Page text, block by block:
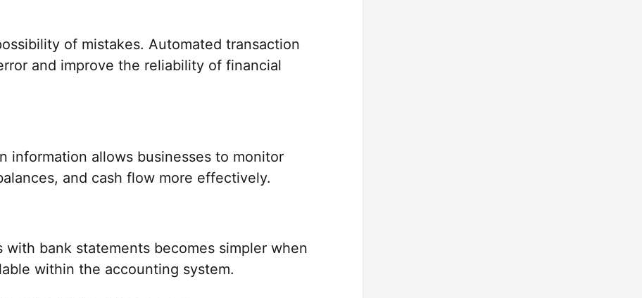
of mistakes. Automated transaction
and improve the reliability of financial
information allows businesses to monitor
and cash flow more effectively.
bank statements becomes simpler when
within the accounting system.